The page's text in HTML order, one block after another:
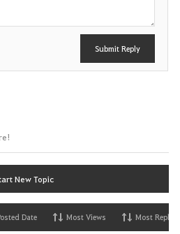
Submit Reply
New Topic
Date Most Views Most Replies